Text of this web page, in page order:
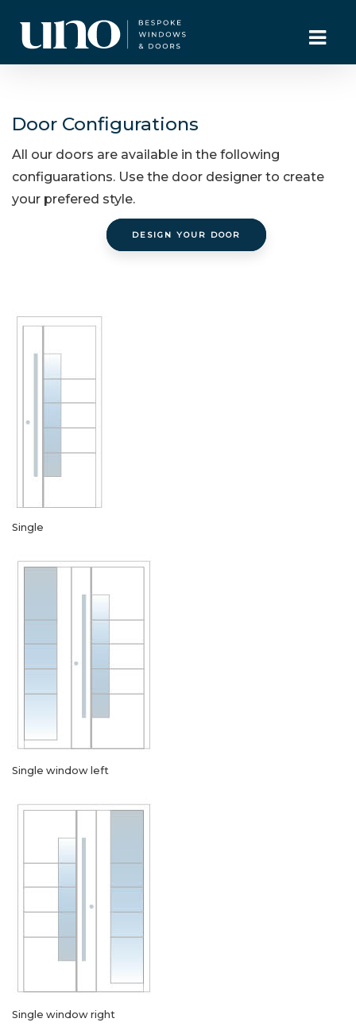
Door Configurations
All our doors are available in the following
configuarations. Use the door designer to create
your prefered style.
DESIGN YOUR DOOR
Single
Single window left
Single window right